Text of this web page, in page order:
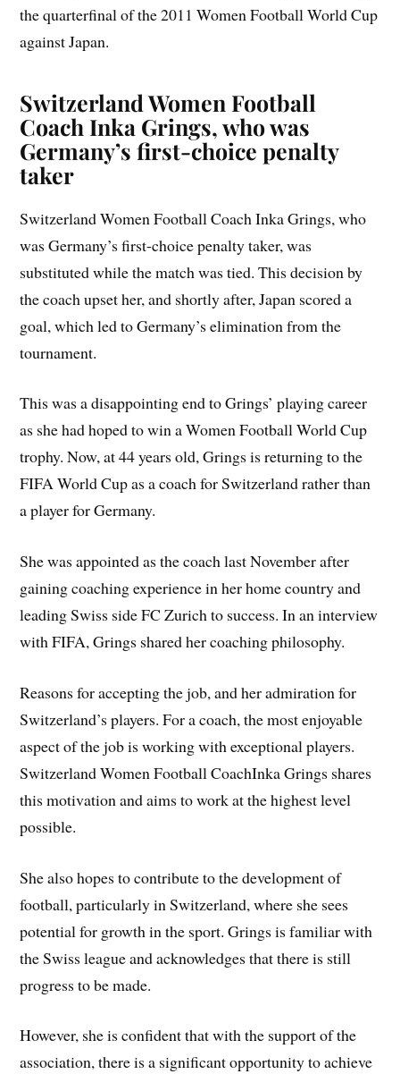
the quarterfinal of the 2011 Women Football World Cup
against Japan.
Switzerland Women Football
Coach Inka Grings, who was
Germany’s first-choice penalty
taker
Switzerland Women Football Coach Inka Grings, who
was Germany’s first-choice penalty taker, was
substituted while the match was tied. This decision by
the coach upset her, and shortly after, Japan scored a
goal, which led to Germany’s elimination from the
tournament.
This was a disappointing end to Grings’ playing career
as she had hoped to win a Women Football World Cup
trophy. Now, at 44 years old, Grings is returning to the
FIFA World Cup as a coach for Switzerland rather than
a player for Germany.
She was appointed as the coach last November after
gaining coaching experience in her home country and
leading Swiss side FC Zurich to success. In an interview
with FIFA, Grings shared her coaching philosophy.
Reasons for accepting the job, and her admiration for
Switzerland’s players. For a coach, the most enjoyable
aspect of the job is working with exceptional players.
Switzerland Women Football CoachInka Grings shares
this motivation and aims to work at the highest level
possible.
She also hopes to contribute to the development of
football, particularly in Switzerland, where she sees
potential for growth in the sport. Grings is familiar with
the Swiss league and acknowledges that there is still
progress to be made.
However, she is confident that with the support of the
association, there is a significant opportunity to achieve